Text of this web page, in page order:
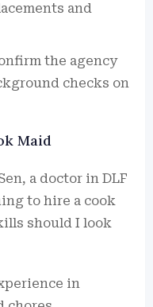
and
the agency
checks on
Maid
a doctor in DLF
to hire a cook
should I look
in